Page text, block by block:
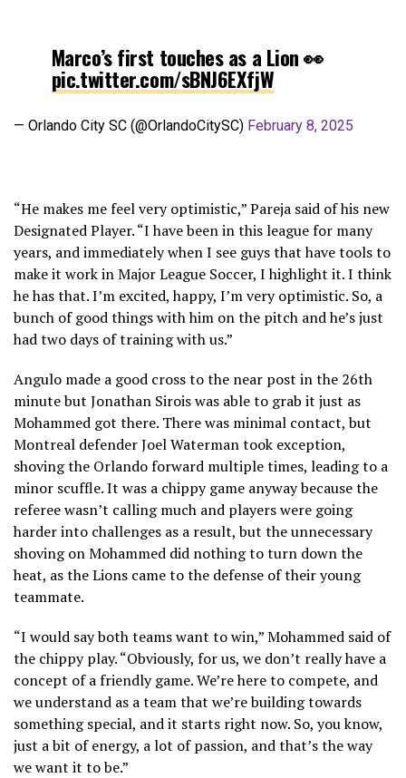
Marco’s first touches as a Lion 👀
pic.twitter.com/sBNJ6EXfjW
— Orlando City SC (@OrlandoCitySC) February 8, 2025
“He makes me feel very optimistic,” Pareja said of his new
Designated Player. “I have been in this league for many
years, and immediately when I see guys that have tools to
make it work in Major League Soccer, I highlight it. I think
he has that. I’m excited, happy, I’m very optimistic. So, a
bunch of good things with him on the pitch and he’s just
had two days of training with us.”
Angulo made a good cross to the near post in the 26th
minute but Jonathan Sirois was able to grab it just as
Mohammed got there. There was minimal contact, but
Montreal defender Joel Waterman took exception,
shoving the Orlando forward multiple times, leading to a
minor scuffle. It was a chippy game anyway because the
referee wasn’t calling much and players were going
harder into challenges as a result, but the unnecessary
shoving on Mohammed did nothing to turn down the
heat, as the Lions came to the defense of their young
teammate.
“I would say both teams want to win,” Mohammed said of
the chippy play. “Obviously, for us, we don’t really have a
concept of a friendly game. We’re here to compete, and
we understand as a team that we’re building towards
something special, and it starts right now. So, you know,
just a bit of energy, a lot of passion, and that’s the way
we want it to be.”